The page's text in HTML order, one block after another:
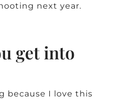
next year.
get into
because I love this